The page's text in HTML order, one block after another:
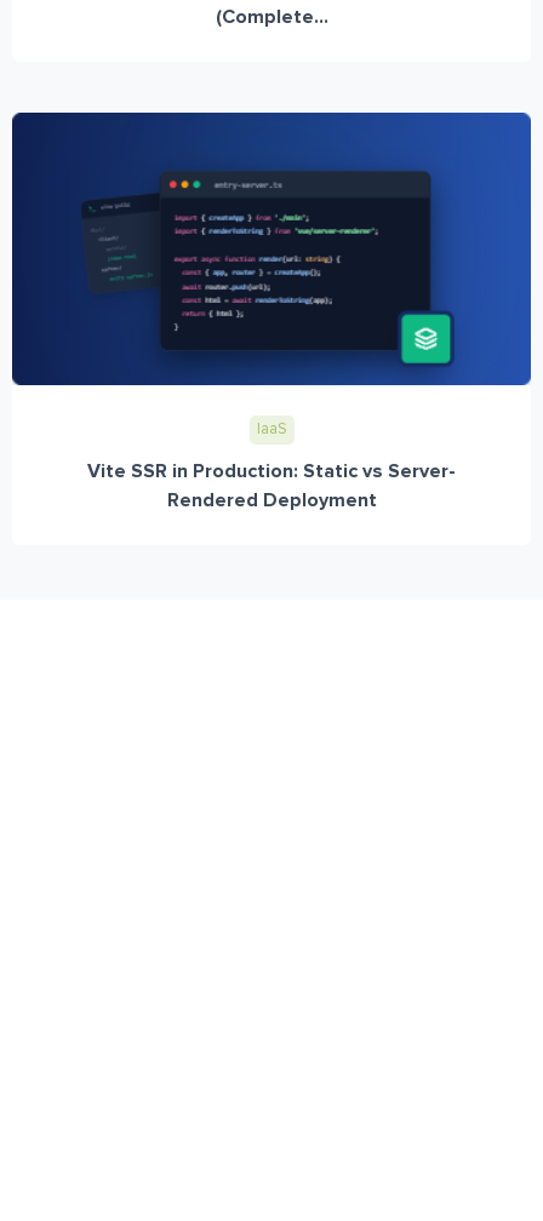
(Complete...
IaaS
Vite SSR in Production: Static vs Server-
Rendered Deployment